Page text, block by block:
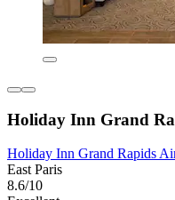
Holiday Inn Grand
Holiday Inn Grand Rapids
East Paris
8.6/10